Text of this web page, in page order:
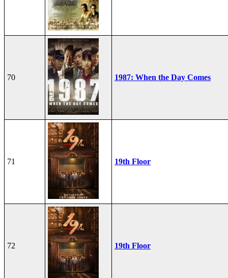
70 1987: When the Day Comes
71 19th Floor
72 19th Floor